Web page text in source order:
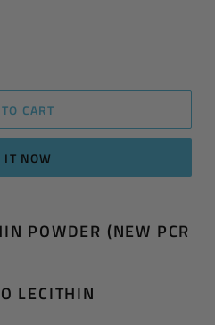
CART
IT NOW
POWDER (NEW PCR
LECITHIN